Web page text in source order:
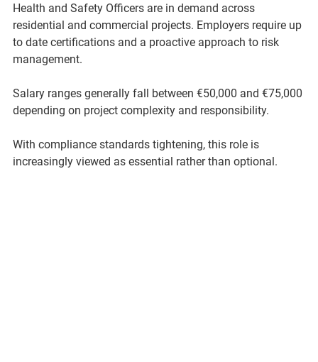
Health and Safety Officers are in demand across
residential and commercial projects. Employers require up
to date certifications and a proactive approach to risk
management.
Salary ranges generally fall between €50,000 and €75,000
depending on project complexity and responsibility.
With compliance standards tightening, this role is
increasingly viewed as essential rather than optional.